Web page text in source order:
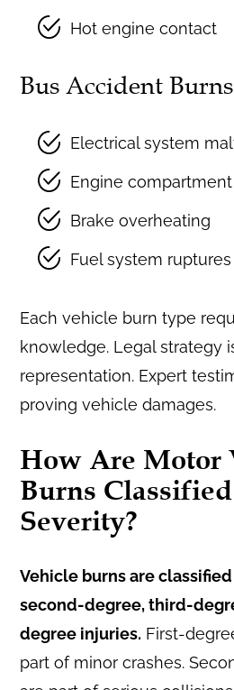
Hot engine contact
Bus Accident
Electrical system
Engine compartment
Brake overheating
Fuel system ruptures
Each vehicle burn type
knowledge. Legal strategy
representation. Expert
proving vehicle damages.
How Are Motor
Burns
Severity?
Vehicle burns are
second-degree, third-
degree injuries. First-
part of minor crashes.